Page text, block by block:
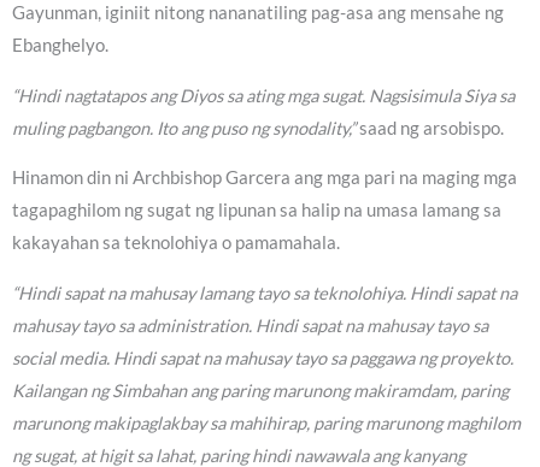
Gayunman, iginiit nitong nananatiling pag-asa ang mensahe ng
Ebanghelyo.
“Hindi nagtatapos ang Diyos sa ating mga sugat. Nagsisimula Siya sa
muling pagbangon. Ito ang puso ng synodality,”saad ng arsobispo.
Hinamon din ni Archbishop Garcera ang mga pari na maging mga
tagapaghilom ng sugat ng lipunan sa halip na umasa lamang sa
kakayahan sa teknolohiya o pamamahala.
“Hindi sapat na mahusay lamang tayo sa teknolohiya. Hindi sapat na
mahusay tayo sa administration. Hindi sapat na mahusay tayo sa
social media. Hindi sapat na mahusay tayo sa paggawa ng proyekto.
Kailangan ng Simbahan ang paring marunong makiramdam, paring
marunong makipaglakbay sa mahihirap, paring marunong maghilom
ng sugat, at higit sa lahat, paring hindi nawawala ang kanyang